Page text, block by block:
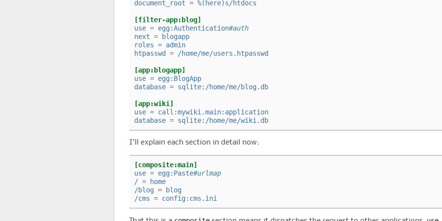
document_root = %(here)s/htdocs
[filter-app:blog]
use = egg:Authentication#auth
next =
blogapp
roles = admin
htpasswd
= /home/me/users.htpasswd
[app:blogapp]
use = egg:BlogApp
database = sqlite:/home/me/blog.db
[app:wiki]
use = call:mywiki.main:application
database = sqlite:/home/me/wiki.db
I'll explain each section in detail now:
[composite:main]
use = egg:Paste#urlmap
/ =
home
/blog =
blog
/cms = config:cms.ini